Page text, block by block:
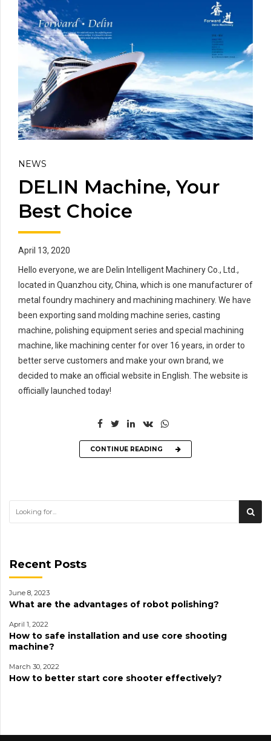
NEWS
DELIN Machine, Your
Best Choice
April 13, 2020
Hello everyone, we are Delin Intelligent Machinery Co., Ltd.,
located in Quanzhou city, China, which is one manufacturer of
metal foundry machinery and machining machinery. We have
been exporting sand molding machine series, casting
machine, polishing equipment series and special machining
machine, like machining center for over 16 years, in order to
better serve customers and make your own brand, we
decided to make an official website in English. The website is
officially launched today!
CONTINUE READING
Recent Posts
June 8, 2023
What are the advantages of robot polishing?
April 1, 2022
How to safe installation and use core shooting
machine?
March 30, 2022
How to better start core shooter effectively?